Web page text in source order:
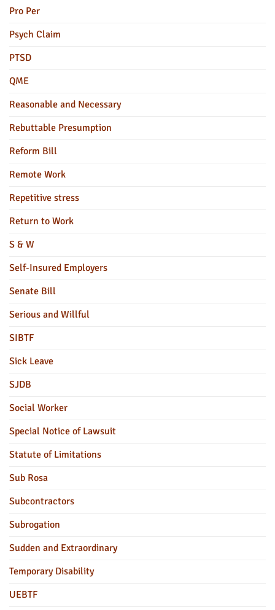
Pro Per
Psych Claim
PTSD
QME
Reasonable and Necessary
Rebuttable Presumption
Reform Bill
Remote Work
Repetitive stress
Return to Work
S & W
Self-Insured Employers
Senate Bill
Serious and Willful
SIBTF
Sick Leave
SJDB
Social Worker
Special Notice of Lawsuit
Statute of Limitations
Sub Rosa
Subcontractors
Subrogation
Sudden and Extraordinary
Temporary Disability
UEBTF